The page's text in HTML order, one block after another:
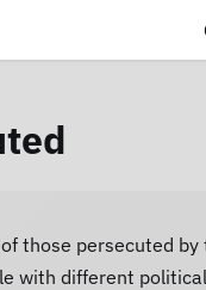
those persecuted
with different